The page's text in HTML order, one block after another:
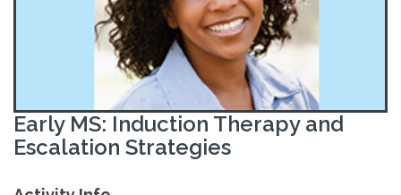
Early MS: Induction Therapy and
Escalation Strategies